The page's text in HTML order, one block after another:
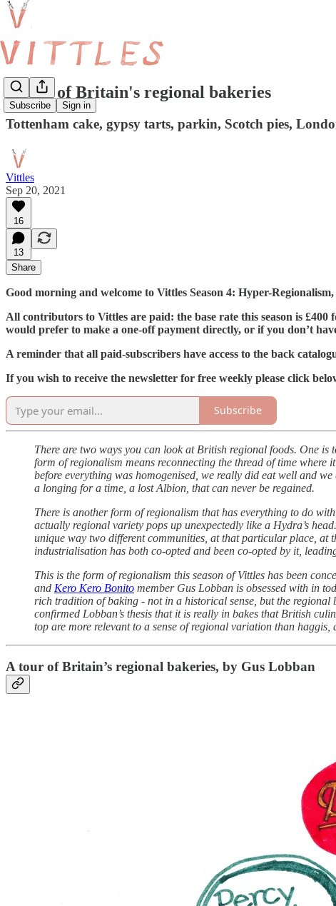
Subscribe Sign in
A tour of Britain's regional bakeries
Tottenham cake, gypsy tarts, parkin, Scotch pies,
Vittles
Sep 20, 2021
16
13
Share
Good morning and welcome to Vittles Season 4: Hyper-
All contributors to Vittles are paid: the base rate this season is
would prefer to make a one-off payment directly, or if you don’t
A reminder that all paid-subscribers have access to the back
If you wish to receive the newsletter for free weekly please click
Subscribe
There are two ways you can look at British regional foods. One
form of regionalism means reconnecting the thread of time
before everything was homogenised, we really did eat well and
a longing for a time, a lost Albion, that can never be regained.
There is another form of regionalism that has everything to do
actually regional variety pops up unexpectedly like a Hydra’s
unique way two different communities, at that particular place,
industrialisation has both co-opted and been co-opted by it,
This is the form of regionalism this season of Vittles has been
and Kero Kero Bonito member Gus Lobban is obsessed with in
rich tradition of baking - not in a historical sense, but the
confirmed Lobban’s thesis that it is really in bakes that British
top are more relevant to a sense of regional variation than
A tour of Britain’s regional bakeries, by Gus Lobban